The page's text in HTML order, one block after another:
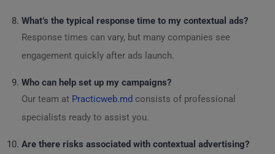
What’s the typical response time to my contextual ads?
Response times can vary, but many companies see
engagement quickly after ads launch.
Who can help set up my campaigns?
Our team at Practicweb.md consists of professional
specialists ready to assist you.
Are there risks associated with contextual advertising?